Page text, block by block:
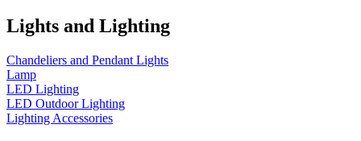
Lights and Lighting
Chandeliers and Pendant Lights
Lamp
LED Lighting
LED Outdoor Lighting
Lighting Accessories